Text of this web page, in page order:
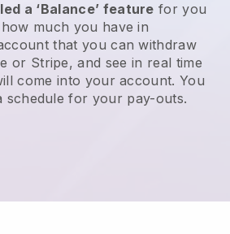
a ‘Balance’ feature for you
much you have in
that you can withdraw
or Stripe, and see in real time
come into your account. You
schedule for your pay-outs.